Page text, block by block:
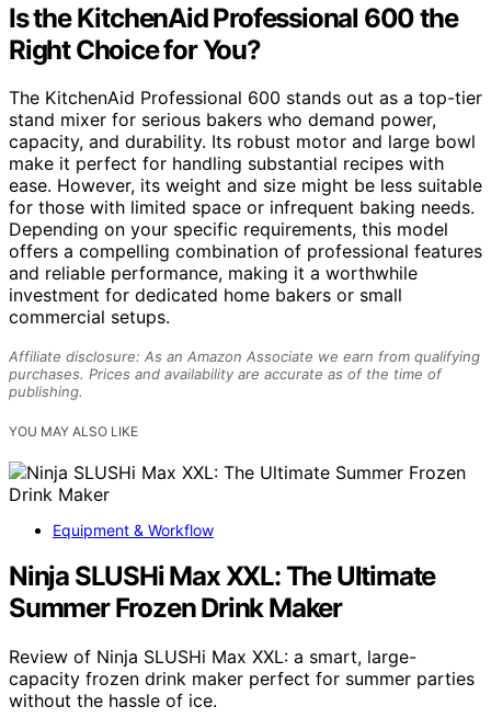
Is the KitchenAid Professional 600 the
Right Choice for You?
The KitchenAid Professional 600 stands out as a top-tier
stand mixer for serious bakers who demand power,
capacity, and durability. Its robust motor and large bowl
make it perfect for handling substantial recipes with
ease. However, its weight and size might be less suitable
for those with limited space or infrequent baking needs.
Depending on your specific requirements, this model
offers a compelling combination of professional features
and reliable performance, making it a worthwhile
investment for dedicated home bakers or small
commercial setups.
Affiliate disclosure: As an Amazon Associate we earn from qualifying
purchases. Prices and availability are accurate as of the time of
publishing.
YOU MAY ALSO LIKE
Equipment & Workflow
Ninja SLUSHi Max XXL: The Ultimate
Summer Frozen Drink Maker
Review of Ninja SLUSHi Max XXL: a smart, large-
capacity frozen drink maker perfect for summer parties
without the hassle of ice.